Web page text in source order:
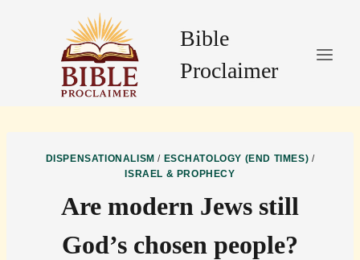
Bible
Proclaimer
DISPENSATIONALISM / ESCHATOLOGY (END TIMES) /
ISRAEL & PROPHECY
Are modern Jews still
God’s chosen people?